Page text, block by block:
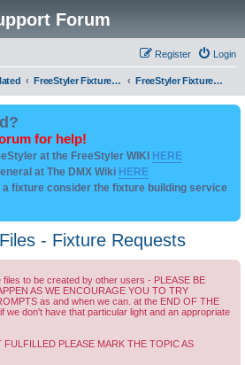
Forum
Login
Register
FreeStyler Fixture Files - Help & Support FreeStyler Fixture Files - Fixture Requests
for help!
at the FreeStyler WIKI HERE
at The DMX Wiki HERE
a fixture consider the fixture building service
- Fixture Requests
to be created by other users - PLEASE BE
AS WE ENCOURAGE YOU TO TRY
as and when we can. at the END OF THE
we don't have that particular light and an appropriate
FULFILLED PLEASE MARK THE TOPIC AS